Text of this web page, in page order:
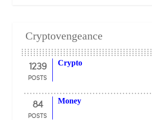
Cryptovengeance
1239
POSTS
Crypto
84
POSTS
Money